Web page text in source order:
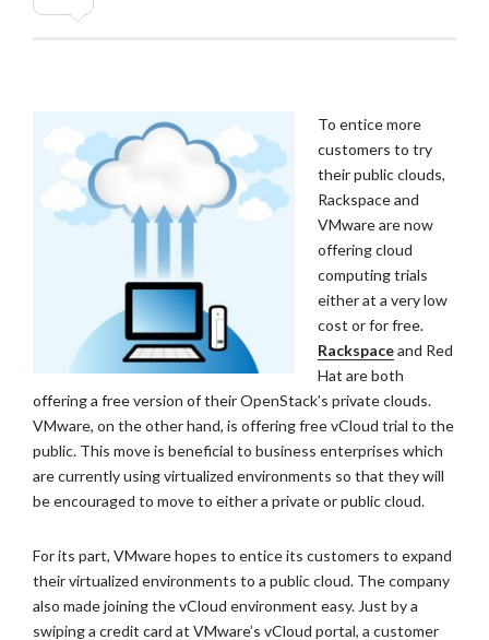
To entice more
customers to try
their public clouds,
Rackspace and
VMware are now
offering cloud
computing trials
either at a very low
cost or for free.
Rackspaceand Red
Hat are both
offering a free version of their OpenStack’s private clouds.
VMware, on the other hand, is offering free vCloud trial to the
public. This move is beneficial to business enterprises which
are currently using virtualized environments so that they will
be encouraged to move to either a private or public cloud.
For its part, VMware hopes to entice its customers to expand
their virtualized environments to a public cloud. The company
also made joining the vCloud environment easy. Just by a
swiping a credit card at VMware’s vCloud portal, a customer